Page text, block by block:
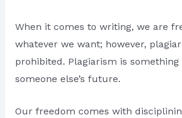
When it comes to writing, we are
whatever we want; however,
prohibited. Plagiarism is
someone else’s future.
Our freedom comes with